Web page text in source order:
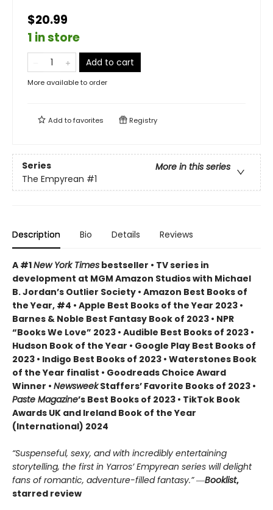
$20.99
1 in store
Add to cart
More available to order
Add tofavorites Registry
Series
More in this series
The Empyrean #1
Description Bio Details Reviews
A #1New York Times bestseller • TV series in
development at MGM Amazon Studios with Michael
B. Jordan’s Outlier Society • Amazon Best Books of
the Year, #4 • Apple Best Books of the Year 2023 •
Barnes & Noble Best Fantasy Book of 2023 • NPR
“Books We Love” 2023 • Audible Best Books of 2023 •
Hudson Book of the Year • Google Play Best Books of
2023 • Indigo Best Books of 2023 • Waterstones Book
of the Year finalist • Goodreads Choice Award
Winner • NewsweekStaffers’ Favorite Books of 2023 •
Paste Magazine’s Best Books of 2023 • TikTok Book
Awards UK and Ireland Book of the Year
(International) 2024
“Suspenseful, sexy, and with incredibly entertaining
storytelling, the first in Yarros’ Empyrean series will delight
fans of romantic, adventure-filled fantasy.” ―Booklist,
starred review